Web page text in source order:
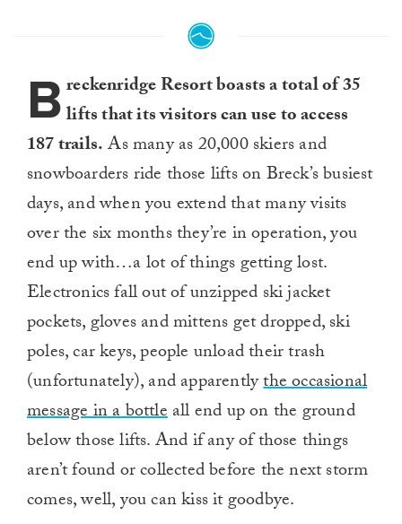
Breckenridge Resort boasts a total of 35
lifts that its visitors can use to access
187 trails.As many as 20,000 skiers and
snowboarders ride those lifts on Breck’s busiest
days, and when you extend that many visits
over the six months they’re in operation, you
end up with…a lot of things getting lost.
Electronics fall out of unzipped ski jacket
pockets, gloves and mittens get dropped, ski
poles, car keys, people unload their trash
(unfortunately), and apparentlythe occasional
message in a bottleall end up on the ground
below those lifts. And if any of those things
aren’t found or collected before the next storm
comes, well, you can kiss it goodbye.